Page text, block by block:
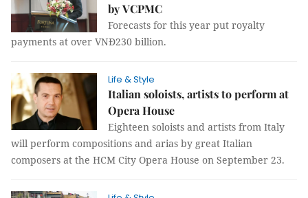
by VCPMC
Forecasts for this year put royalty
payments at over VNĐ230 billion.
Life & Style
Italian soloists, artists to perform at
Opera House
Eighteen soloists and artists from Italy
will perform compositions and arias by great Italian
composers at the HCM City Opera House on September 23.